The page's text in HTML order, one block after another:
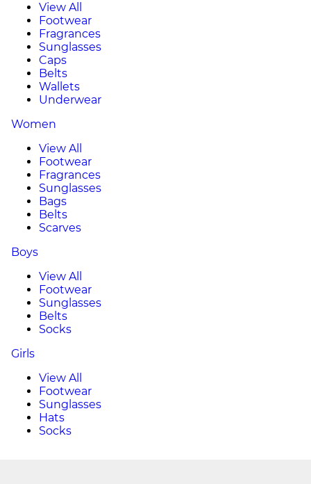
View All
Footwear
Fragrances
Sunglasses
Caps
Belts
Wallets
Underwear
Women
View All
Footwear
Fragrances
Sunglasses
Bags
Belts
Scarves
Boys
View All
Footwear
Sunglasses
Belts
Socks
Girls
View All
Footwear
Sunglasses
Hats
Socks